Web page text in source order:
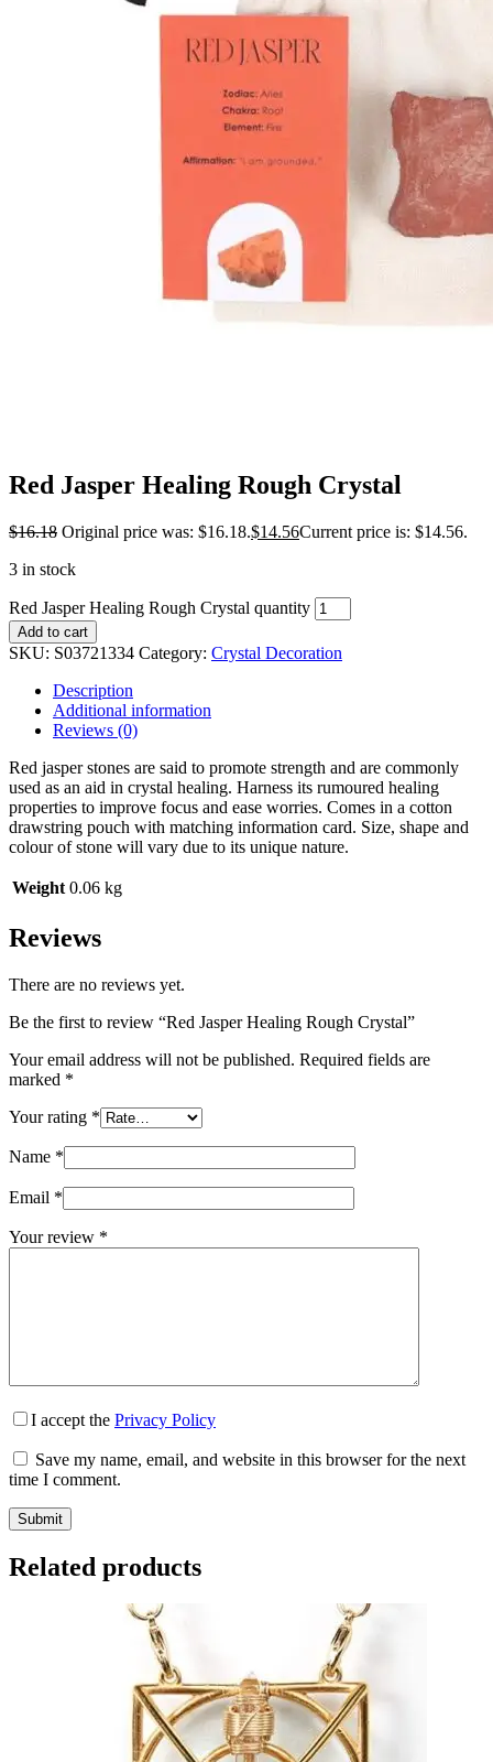
Red Jasper Healing Rough Crystal
$16.18 Original price was: $16.18.$14.56Current price is: $14.56.
3 in stock
Red Jasper Healing Rough Crystal quantity
Add to cart
SKU: S03721334 Category: Crystal Decoration
Description
Additional information
Reviews (0)
Red jasper stones are said to promote strength and are commonly
used as an aid in crystal healing. Harness its rumoured healing
properties to improve focus and ease worries. Comes in a cotton
drawstring pouch with matching information card. Size, shape and
colour of stone will vary due to its unique nature.
Weight 0.06 kg
Reviews
There are no reviews yet.
Be the first to review “Red Jasper Healing Rough Crystal”
Your email address will not be published. Required fields are
marked *
Your rating *
Name *
Email *
Your review *
I accept the Privacy Policy
Save my name, email, and website in this browser for the next
time I comment.
Submit
Related products